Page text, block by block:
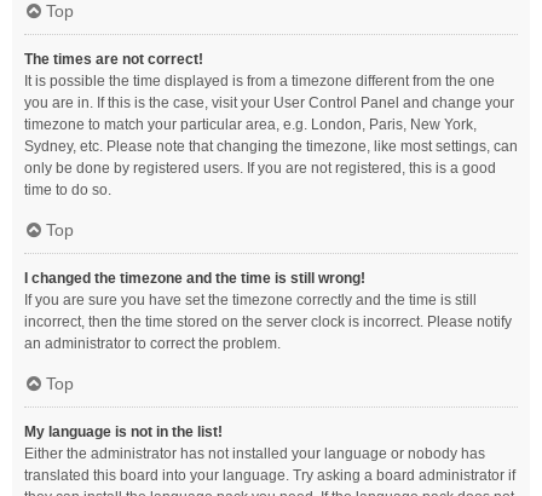
Top
The times are not correct!
It is possible the time displayed is from a timezone different from the one
you are in. If this is the case, visit your User Control Panel and change your
timezone to match your particular area, e.g. London, Paris, New York,
Sydney, etc. Please note that changing the timezone, like most settings, can
only be done by registered users. If you are not registered, this is a good
time to do so.
Top
I changed the timezone and the time is still wrong!
If you are sure you have set the timezone correctly and the time is still
incorrect, then the time stored on the server clock is incorrect. Please notify
an administrator to correct the problem.
Top
My language is not in the list!
Either the administrator has not installed your language or nobody has
translated this board into your language. Try asking a board administrator if